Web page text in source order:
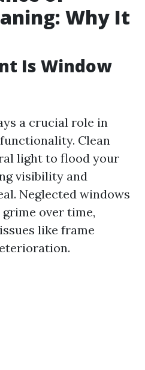
Why It
Is Window
a crucial role in
Clean
light to flood your
visibility and
Neglected windows
over time,
like frame